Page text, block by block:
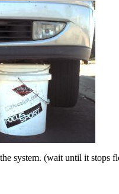
system. (wait until it stops